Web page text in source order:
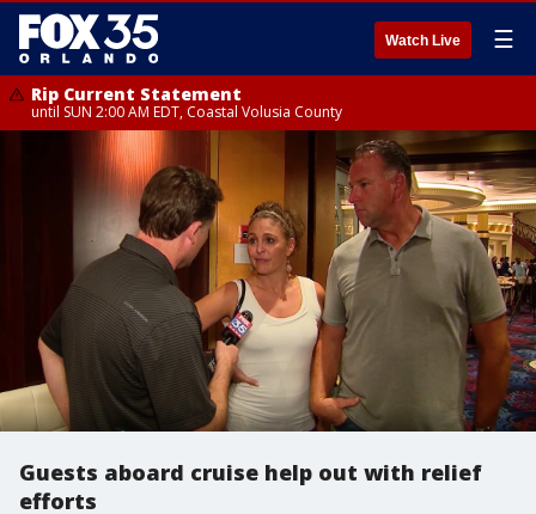
Watch Live ☰
Rip Current Statement
until SUN 2:00 AM EDT, Coastal Volusia County
Guests aboard cruise help out with relief
efforts